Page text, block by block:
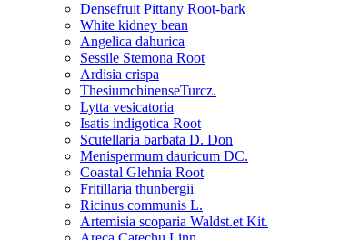
Densefruit Pittany Root-bark
White kidney bean
Angelica dahurica
Sessile Stemona Root
Ardisia crispa
ThesiumchinenseTurcz.
Lytta vesicatoria
Isatis indigotica Root
Scutellaria barbata D. Don
Menispermum dauricum DC.
Coastal Glehnia Root
Fritillaria thunbergii
Ricinus communis L.
Artemisia scoparia Waldst.et Kit.